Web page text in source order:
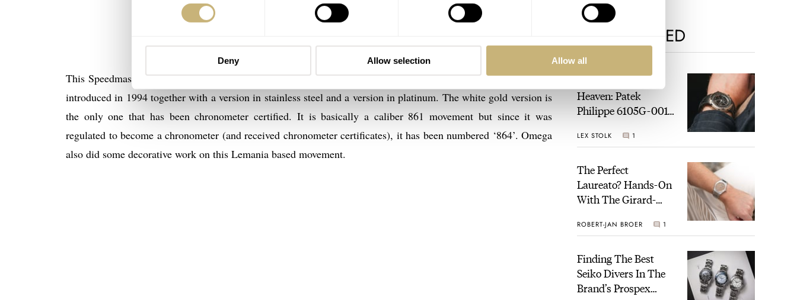
Deny Allow selection Allow all
This Speedmaster Professional Chronometer ref. BC 148.0062 (ref. 348.0062 with the white gold bracelet) was
introduced in 1994 together with a version in stainless steel and a version in platinum. The white gold version is
the only one that has been chronometer certified. It is basically a caliber 861 movement but since it was
regulated to become a chronometer (and received chronometer certificates), it has been numbered ‘864’. Omega
also did some decorative work on this Lemania based movement.
MOST VIEWED
A Touch Of Watch
Heaven: Patek
Philippe 6105G-001
Sunset
LEX STOLK 1
The Perfect
Laureato? Hands-On
With The Girard-
Fifty With A Rose-
ROBERT-JAN BROER 1
Finding The Best
Seiko Divers In The
Brand’s Prospex